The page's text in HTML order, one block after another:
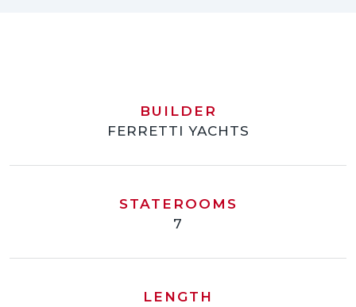
BUILDER
FERRETTI YACHTS
STATEROOMS
7
LENGTH